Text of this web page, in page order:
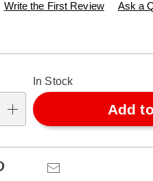
p/eco-
Write the First Review Ask a
In Stock
Add
Pinterest